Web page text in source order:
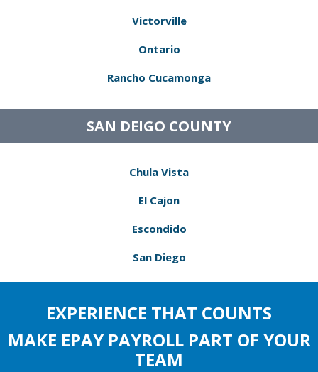
Victorville
Ontario
Rancho Cucamonga
SAN DEIGO COUNTY
Chula Vista
El Cajon
Escondido
San Diego
EXPERIENCE THAT COUNTS
MAKE EPAY PAYROLL PART OF YOUR
TEAM